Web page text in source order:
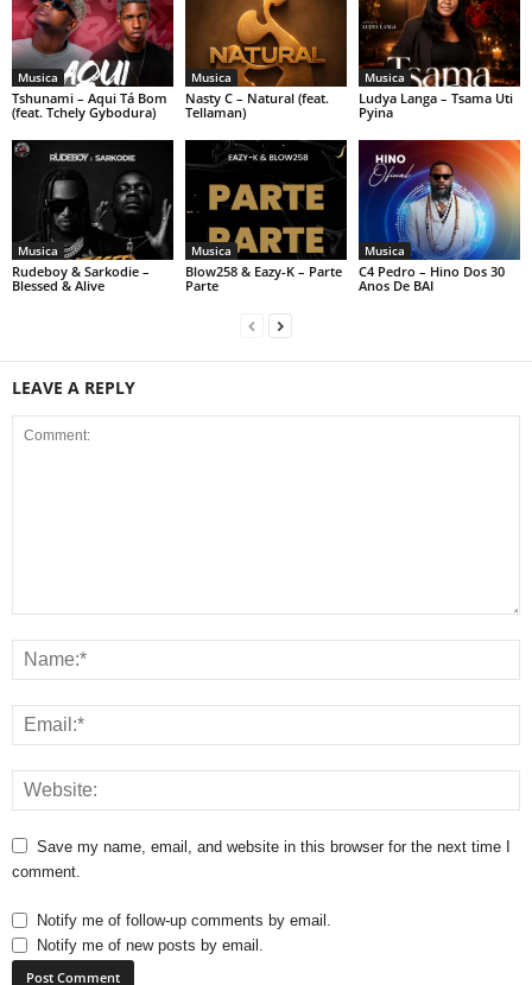
Musica
Tshunami – Aqui Tá Bom
(feat. Tchely Gybodura)
Musica
Nasty C – Natural (feat.
Tellaman)
Musica
Ludya Langa – Tsama Uti
Pyina
Musica
Rudeboy & Sarkodie –
Blessed & Alive
Musica
Blow258 & Eazy-K – Parte
Parte
Musica
C4 Pedro – Hino Dos 30
Anos De BAI
LEAVE A REPLY
Save my name, email, and website in this browser for the next time I
comment.
Notify me of follow-up comments by email.
Notify me of new posts by email.